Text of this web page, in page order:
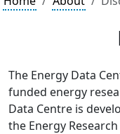
The Energy Data
funded energy
Data Centre is
the Energy